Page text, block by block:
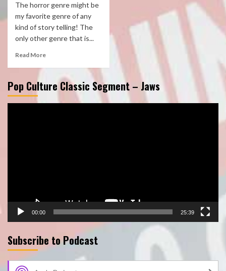
The horror genre might be
my favorite genre of any
kind of story telling! The
only other genre that is...
Read More
Pop Culture Classic Segment – Jaws
00:00 25:39
Subscribe to Podcast